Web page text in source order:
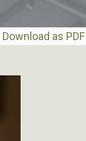
Download as PDF